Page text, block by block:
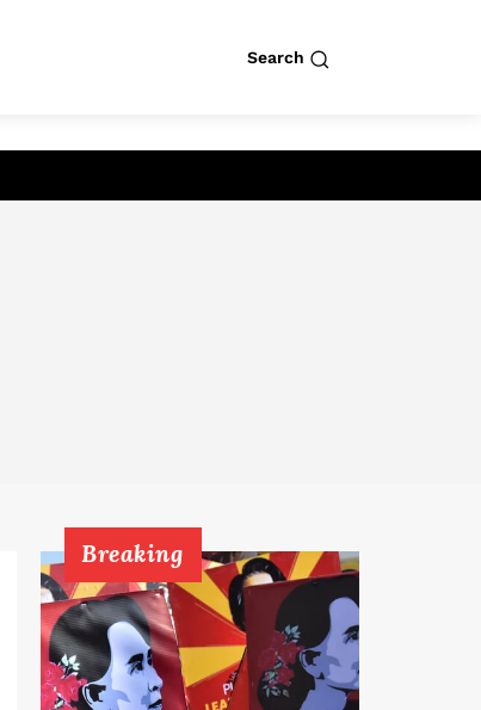
Search
Search
Breaking